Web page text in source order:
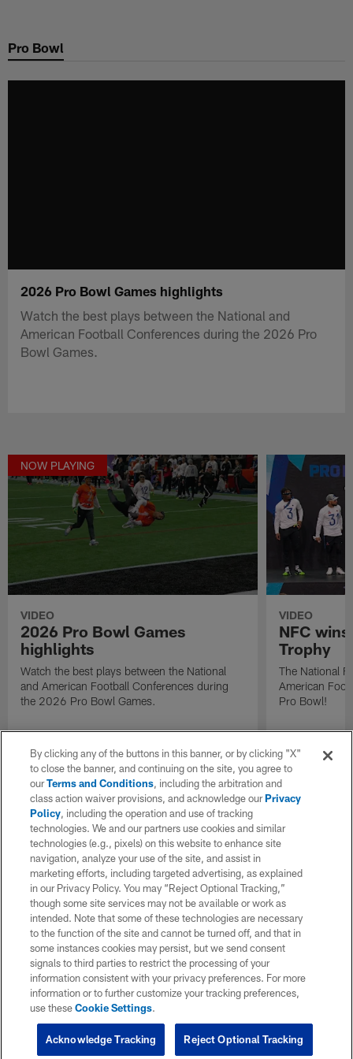
main
Pro Bowl
2026 Pro Bowl Games highlights
Watch the best plays between the National and
American Football Conferences during the 2026 Pro
Bowl Games.
NOW PLAYING
VIDEO
2026 Pro Bowl Games
highlights
Watch the best plays between the National
and American Football Conferences during
the 2026 Pro Bowl Games.
VIDEO
NFC
Trophy
The National
American
Pro Bowl!
By clicking any of the buttons in this banner, or by clicking "X"
to close the banner, and continuing on the site, you agree to
ourTerms and Conditions, including the arbitration and
class action waiver provisions, and acknowledge ourPrivacy
Policy, including the operation and use of tracking
technologies. We and our partners use cookies and similar
technologies (e.g., pixels) on this website to enhance site
navigation, analyze your use of the site, and assist in
marketing efforts, including targeted advertising, as explained
in our Privacy Policy. You may “Reject Optional Tracking,”
though some site services may not be available or work as
intended. Note that some of these technologies are necessary
to the function of the site and cannot be turned off, and that in
some instances cookies may persist, but we send consent
signals to third parties to restrict the processing of your
information consistent with your privacy preferences. For more
information or to further customize your tracking preferences,
use theseCookie Settings.
Reject Optional Tracking
Acknowledge Tracking